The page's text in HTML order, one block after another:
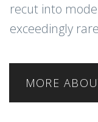
recut into
exceedingly
MORE